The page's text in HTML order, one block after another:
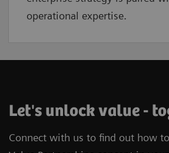
operational expertise.
Let's unlock value -
Connect with us to find out how